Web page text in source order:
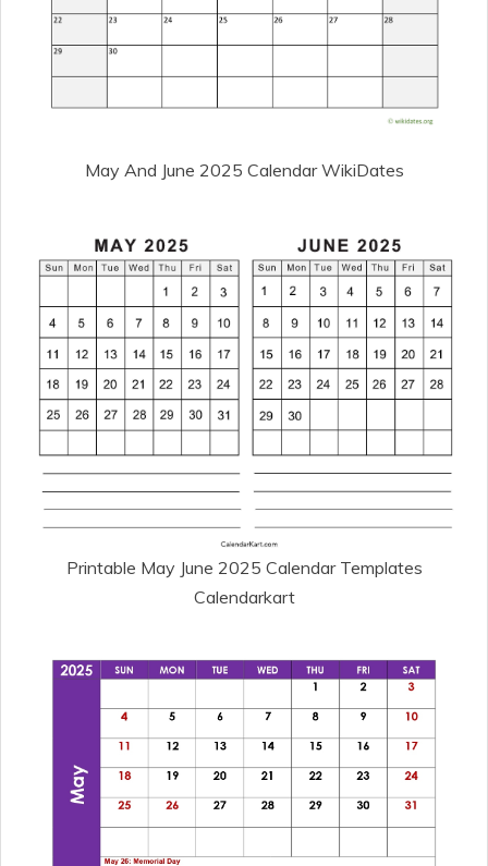
May And June 2025 Calendar WikiDates
Printable May June 2025 Calendar Templates
Calendarkart